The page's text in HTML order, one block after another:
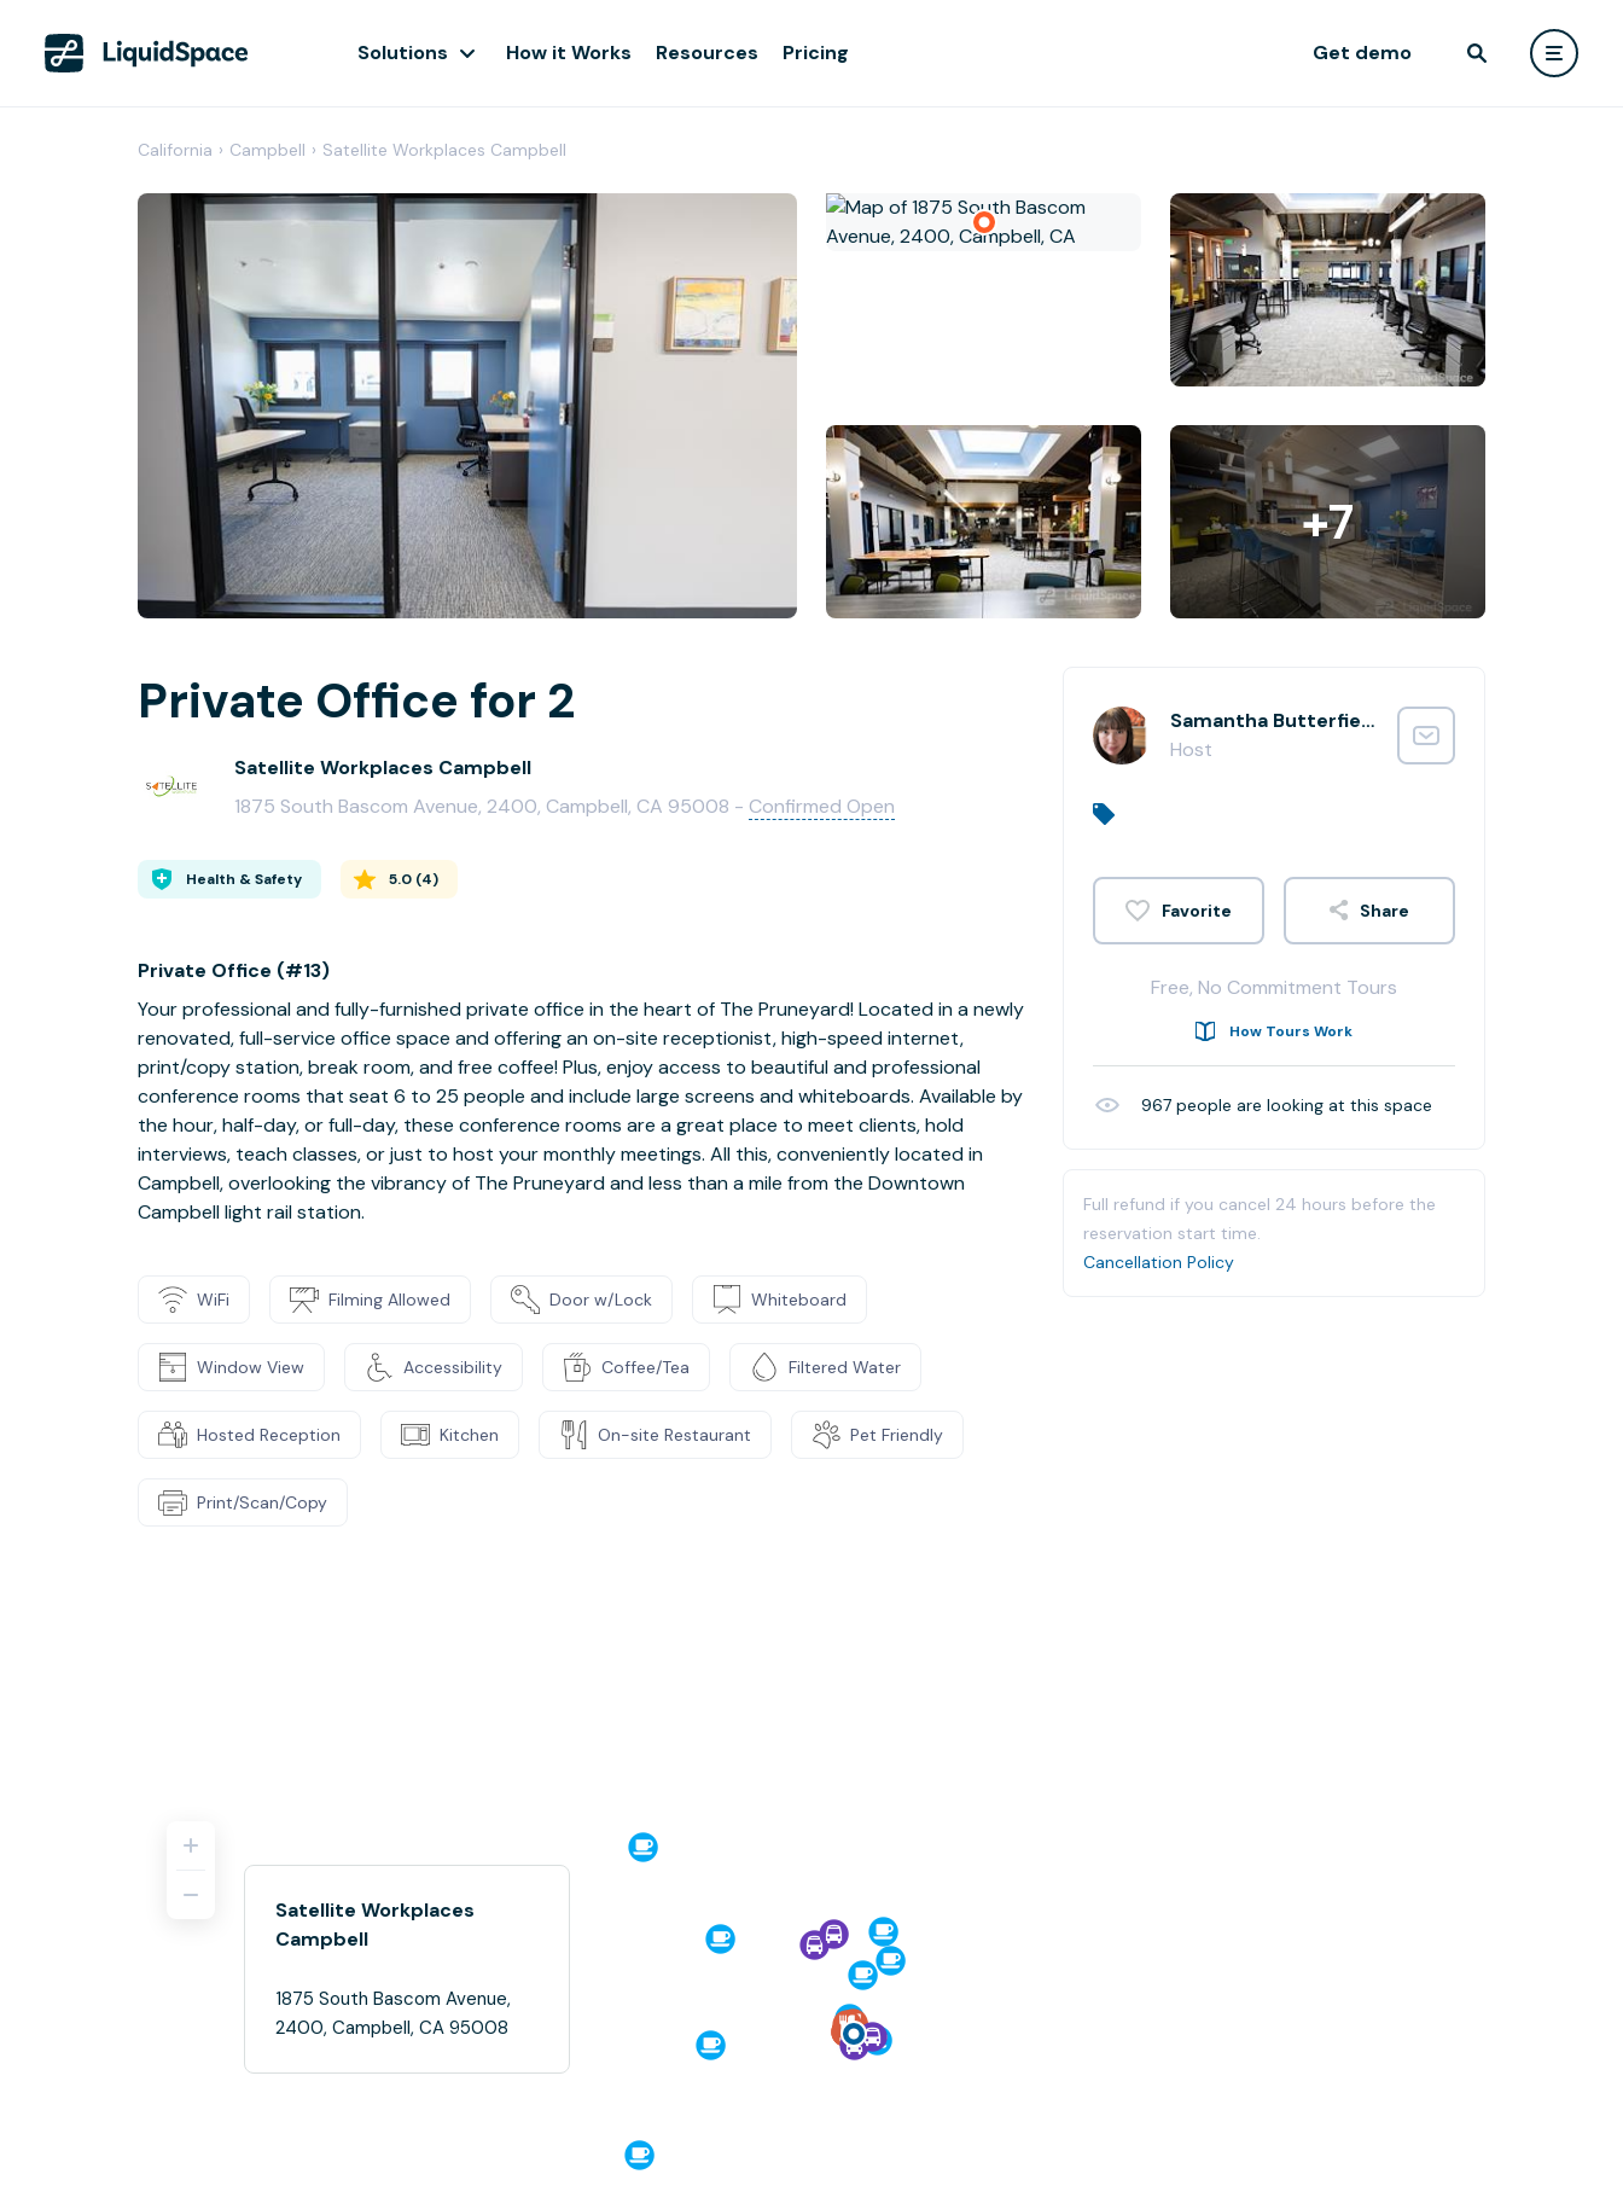
Solutions How it Works Resources Pricing Get demo
California › Campbell › Satellite Workplaces Campbell
+7
Private Office for 2
Satellite Workplaces Campbell
1875 South Bascom Avenue, 2400, Campbell, CA 95008 - Confirmed Open
Health & Safety 5.0 (4)
Private Office (#13)
Your professional and fully-furnished private office in the heart of The Pruneyard! Located in a newly
renovated, full-service office space and offering an on-site receptionist, high-speed internet,
print/copy station, break room, and free coffee! Plus, enjoy access to beautiful and professional
conference rooms that seat 6 to 25 people and include large screens and whiteboards. Available by
the hour, half-day, or full-day, these conference rooms are a great place to meet clients, hold
interviews, teach classes, or just to host your monthly meetings. All this, conveniently located in
Campbell, overlooking the vibrancy of The Pruneyard and less than a mile from the Downtown
Campbell light rail station.
WiFi Filming Allowed Door w/Lock Whiteboard
Window View Accessibility Coffee/Tea Filtered Water
Hosted Reception Kitchen On-site Restaurant Pet Friendly
Print/Scan/Copy
Samantha Butterfield
Host
Share
Free, No Commitment Tours
How Tours Work
967 people are looking at this space
Full refund if you cancel 24 hours before the
reservation start time.
Cancellation Policy
Satellite Workplaces
Campbell
1875 South Bascom Avenue,
2400, Campbell, CA 95008